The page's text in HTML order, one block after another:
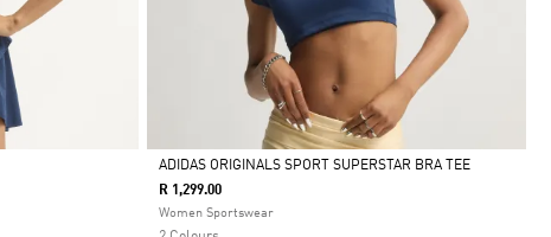
Selected
ADIDAS ORIGINALS SPORT SUPERSTAR BRA TEE
R 1,299.00
Women Sportswear